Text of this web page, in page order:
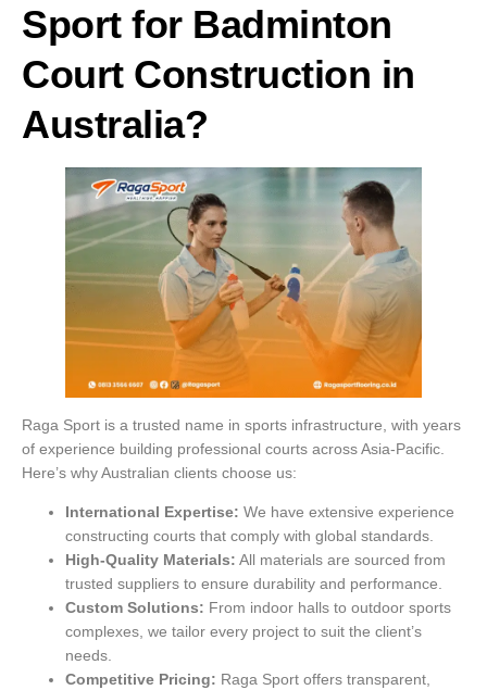
Sport for Badminton
Court Construction in
Australia?
Raga Sport is a trusted name in sports infrastructure, with years
of experience building professional courts across Asia-Pacific.
Here’s why Australian clients choose us:
International Expertise: We have extensive experience
constructing courts that comply with global standards.
High-Quality Materials: All materials are sourced from
trusted suppliers to ensure durability and performance.
Custom Solutions: From indoor halls to outdoor sports
complexes, we tailor every project to suit the client’s
needs.
Competitive Pricing: Raga Sport offers transparent,